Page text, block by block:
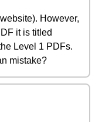
However,
it is titled
Level 1 PDFs.
mistake?